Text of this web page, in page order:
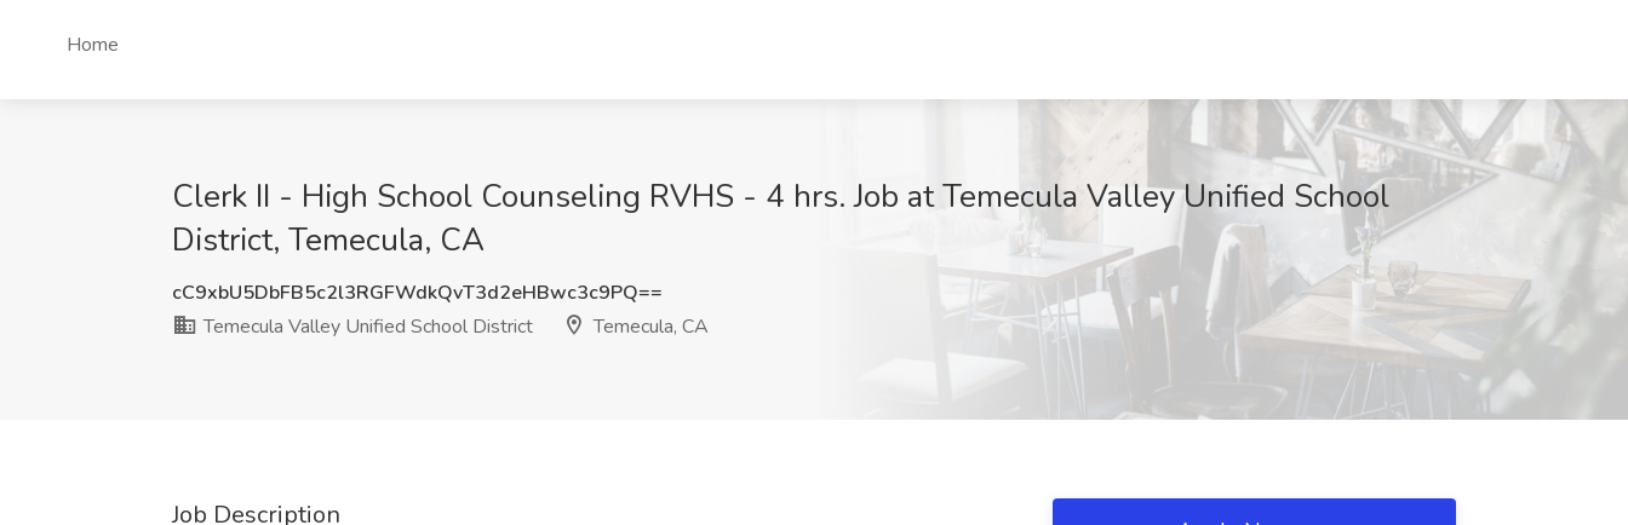
Home
Clerk II - High School Counseling RVHS - 4 hrs. Job at Temecula Valley Unified School
District, Temecula, CA
cC9xbU5DbFB5c2l3RGFWdkQvT3d2eHBwc3c9PQ==
Temecula Valley Unified School District
Temecula, CA
Job Description